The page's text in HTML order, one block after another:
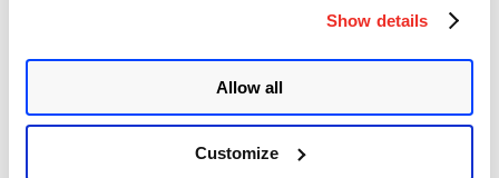
Show details
Allow all
Customize
Qualys Threat Research Unit (TRU)
Affected Versions
Windows operating system.